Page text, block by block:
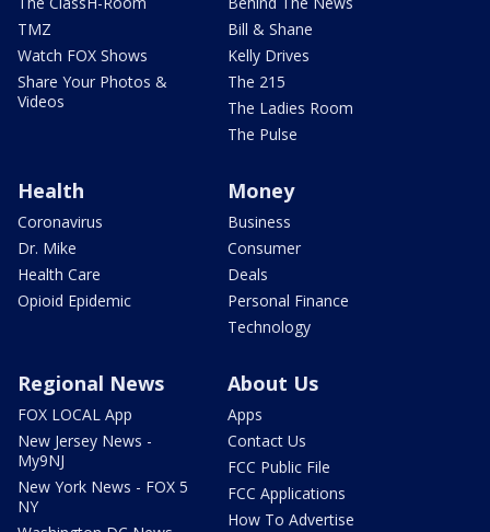
TMZ
Watch FOX Shows
Share Your Photos &
Videos
Bill & Shane
Kelly Drives
The 215
The Ladies Room
The Pulse
Health
Coronavirus
Dr. Mike
Health Care
Opioid Epidemic
Money
Business
Consumer
Deals
Personal Finance
Technology
Regional News
FOX LOCAL App
New Jersey News -
My9NJ
New York News - FOX 5
NY
About Us
Apps
Contact Us
FCC Public File
FCC Applications
How To Advertise